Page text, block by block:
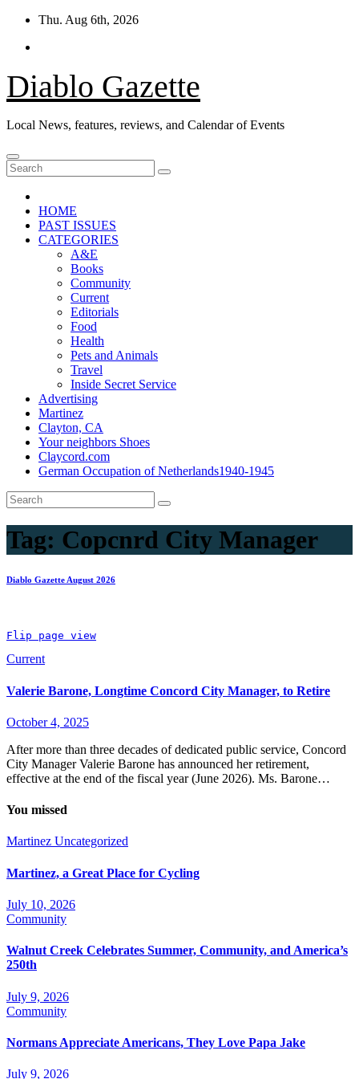
Skip
content
Thu. Aug 6th, 2026
Diablo Gazette
Local News, features, reviews, and Calendar of Events
HOME
PAST ISSUES
CATEGORIES
A&E
Books
Community
Current
Editorials
Food
Health
Pets and Animals
Travel
Inside Secret Service
Advertising
Martinez
Clayton, CA
Your neighbors Shoes
Claycord.com
German Occupation of Netherlands1940-1945
Tag: Copcnrd City Manager
Diablo Gazette August 2026
Flip page view
Current
Valerie Barone, Longtime Concord City Manager, to Retire
October 4, 2025
After more than three decades of dedicated public service, Concord
City Manager Valerie Barone has announced her retirement,
effective at the end of the fiscal year (June 2026). Ms. Barone…
You missed
Martinez Uncategorized
Martinez, a Great Place for Cycling
July 10, 2026
Community
Walnut Creek Celebrates Summer, Community, and America’s
250th
July 9, 2026
Community
Normans Appreciate Americans, They Love Papa Jake
July 9, 2026